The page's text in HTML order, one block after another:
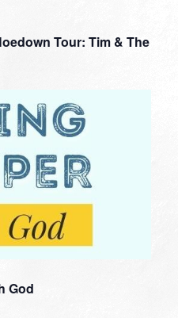
Tour: Tim & The
God